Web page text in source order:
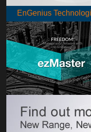
EnGenius
EnGenius has